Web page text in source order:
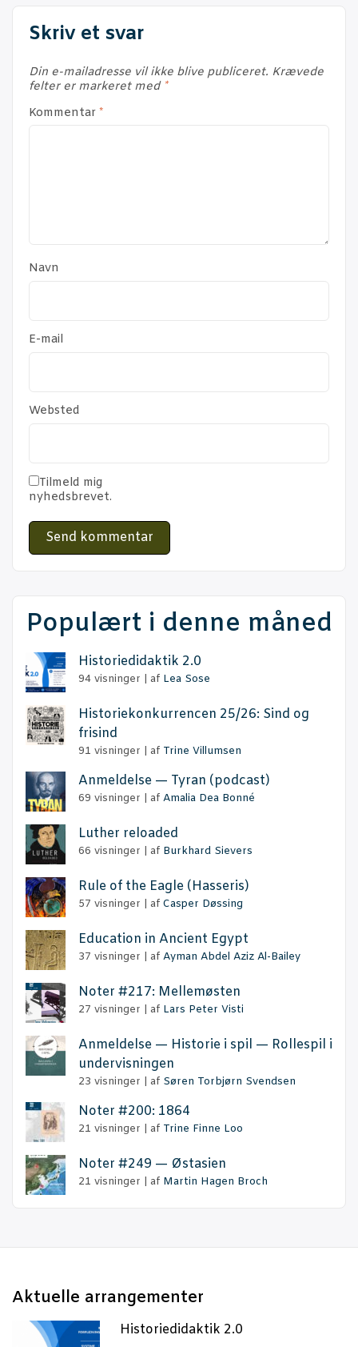
Skriv et svar
Din e-mailadresse vil ikke blive publiceret. Krævede
felter er markeret med *
Kommentar *
Navn
E-mail
Websted
Tilmeld mig
nyhedsbrevet.
Populært i denne måned
Histo­ri­e­di­dak­tik 2.0
94 visninger af Lea Sose
Histo­rie­kon­kur­ren­cen 25/26: Sind og
frisind
91 visninger af Trine Villumsen
Anmel­del­se — Tyran (podcast)
69 visninger af Amalia Dea Bonné
Lut­her reloaded
66 visninger af Burkhard Sievers
Rule of the Eag­le (Has­se­ris)
57 visninger af Casper Døssing
Educa­tion in Anci­ent Egypt
37 visninger af Ayman Abdel Aziz Al-Bailey
Noter #217: Mellemøsten
27 visninger af Lars Peter Visti
Anmel­del­se — Histo­rie i spil — Rol­le­spil i
undervisningen
23 visninger af Søren Torbjørn Svendsen
Noter #200: 1864
21 visninger af Trine Finne Loo
Noter #249 — Østasien
21 visninger af Martin Hagen Broch
Aktu­el­le arrangementer
Historiedidaktik 2.0